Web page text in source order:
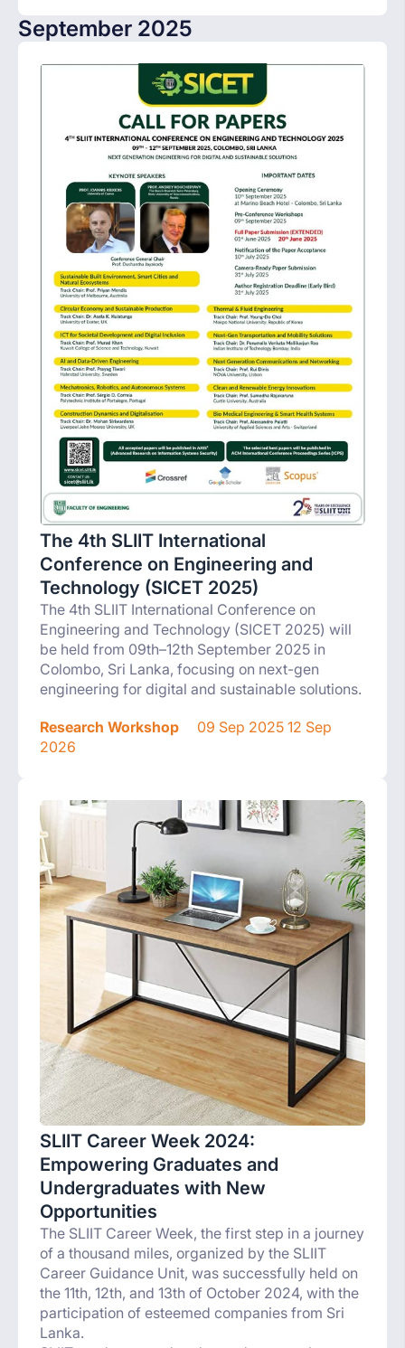
September 2025
The 4th SLIIT International
Conference on Engineering and
Technology (SICET 2025)
The 4th SLIIT International Conference on
Engineering and Technology (SICET 2025) will
be held from 09th–12th September 2025 in
Colombo, Sri Lanka, focusing on next-gen
engineering for digital and sustainable solutions.
Research Workshop
09 Sep 2025 12 Sep
2026
SLIIT Career Week 2024:
Empowering Graduates and
Undergraduates with New
Opportunities
The SLIIT Career Week, the first step in a journey
of a thousand miles, organized by the SLIIT
Career Guidance Unit, was successfully held on
the 11th, 12th, and 13th of October 2024, with the
participation of esteemed companies from Sri
Lanka.